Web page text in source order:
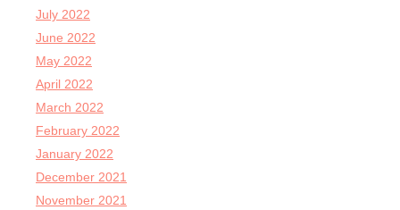
July 2022
June 2022
May 2022
April 2022
March 2022
February 2022
January 2022
December 2021
November 2021